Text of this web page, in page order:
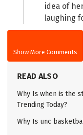
idea of
laughing
Show More Comments
READ ALSO
Why Is when is the
Trending Today?
Why Is unc